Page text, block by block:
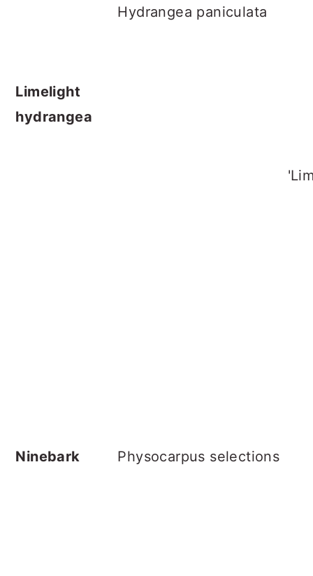
Limelight
hydrangea
Hydrangea paniculata
Ninebark Physocarpus selections